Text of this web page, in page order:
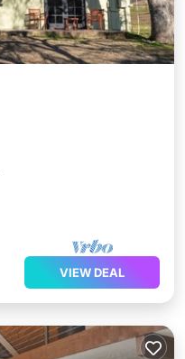
VIEW DEAL